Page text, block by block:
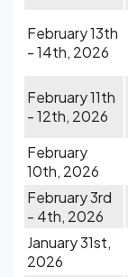
February 13th
- 14th, 2026
February 11th
- 12th, 2026
February
10th, 2026
February 3rd
- 4th, 2026
January 31st,
2026